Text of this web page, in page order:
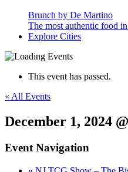
Brunch by De Martino
The most authentic food
Explore Cities
This event has passed.
« All Events
December 1, 2024
Event Navigation